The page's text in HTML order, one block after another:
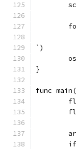
`)
}
func